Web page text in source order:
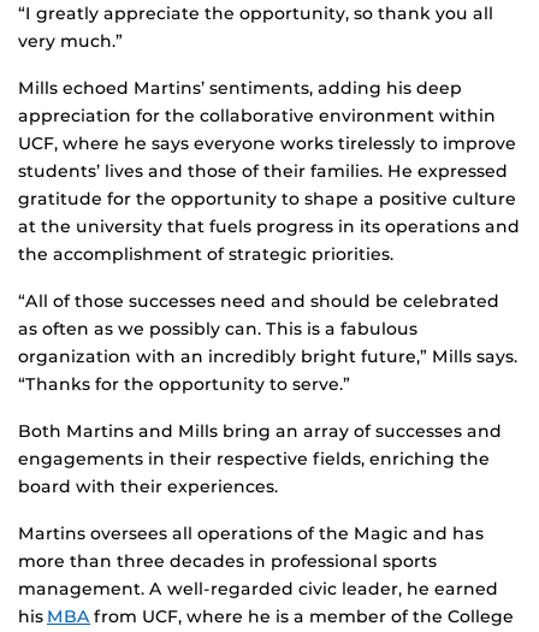
“I greatly appreciate the opportunity, so thank you all
very much.”
Mills echoed Martins’ sentiments, adding his deep
appreciation for the collaborative environment within
UCF, where he says everyone works tirelessly to improve
students’ lives and those of their families. He expressed
gratitude for the opportunity to shape a positive culture
at the university that fuels progress in its operations and
the accomplishment of strategic priorities.
“All of those successes need and should be celebrated
as often as we possibly can. This is a fabulous
organization with an incredibly bright future,” Mills says.
“Thanks for the opportunity to serve.”
Both Martins and Mills bring an array of successes and
engagements in their respective fields, enriching the
board with their experiences.
Martins oversees all operations of the Magic and has
more than three decades in professional sports
management. A well-regarded civic leader, he earned
his MBA from UCF, where he is a member of the College